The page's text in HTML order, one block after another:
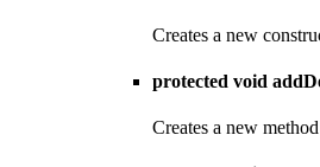
Creates a new
protected void
Creates a new